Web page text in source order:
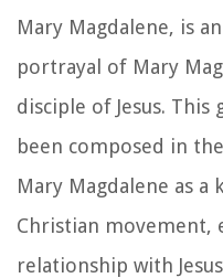
Mary Magdalene, is
portrayal of Mary
disciple of Jesus.
been composed in
Mary Magdalene as
Christian movement,
relationship with